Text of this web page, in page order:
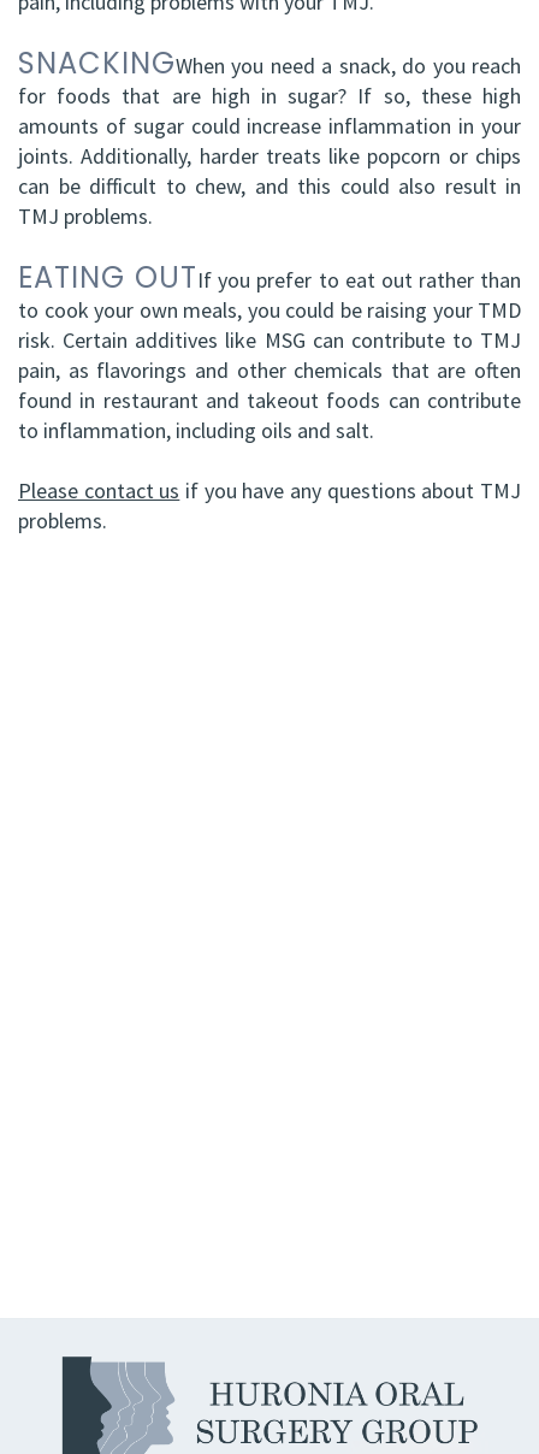
SNACKINGWhen you need a snack, do you reach
for foods that are high in sugar? If so, these high
amounts of sugar could increase inflammation in your
joints. Additionally, harder treats like popcorn or chips
can be difficult to chew, and this could also result in
TMJ problems.
EATING OUTIf you prefer to eat out rather than
to cook your own meals, you could be raising your TMD
risk. Certain additives like MSG can contribute to TMJ
pain, as flavorings and other chemicals that are often
found in restaurant and takeout foods can contribute
to inflammation, including oils and salt.
Please contact us if you have any questions about TMJ
problems.